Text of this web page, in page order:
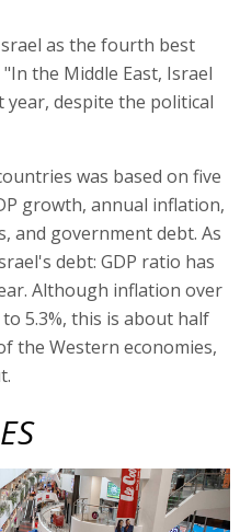
as the fourth best
the Middle East, Israel
year, despite the political
was based on five
growth, annual inflation,
and government debt. As
debt: GDP ratio has
Although inflation over
5.3%, this is about half
the Western economies,